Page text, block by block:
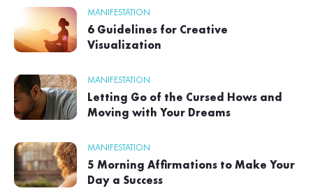
MANIFESTATION
6 Guidelines for Creative
Visualization
MANIFESTATION
Letting Go of the Cursed Hows and
Moving with Your Dreams
MANIFESTATION
5 Morning Affirmations to Make Your
Day a Success